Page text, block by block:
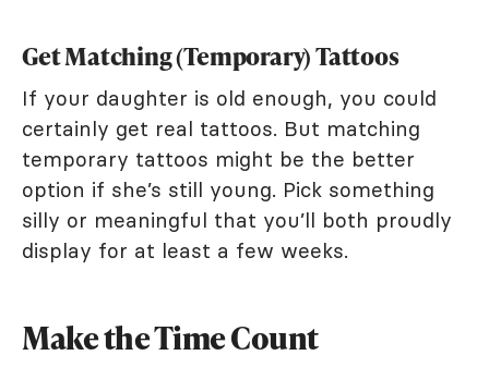
Get Matching (Temporary) Tattoos
If your daughter is old enough, you could
certainly get real tattoos. But matching
temporary tattoos might be the better
option if she’s still young. Pick something
silly or meaningful that you’ll both proudly
display for at least a few weeks.
Make the Time Count